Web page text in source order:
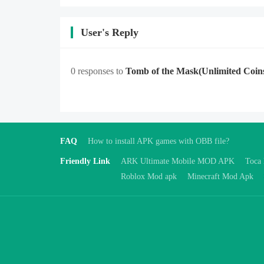
User's Reply
0 responses to Tomb of the Mask(Unlimited
FAQ How to install APK games with OBB file?
Friendly Link ARK Ultimate Mobile MOD APK Toca
Roblox Mod apk
Minecraft Mod Apk